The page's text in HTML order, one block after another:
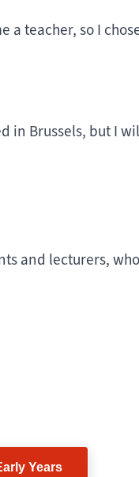
teacher, so I
in Brussels, but I
and lecturers,
Years